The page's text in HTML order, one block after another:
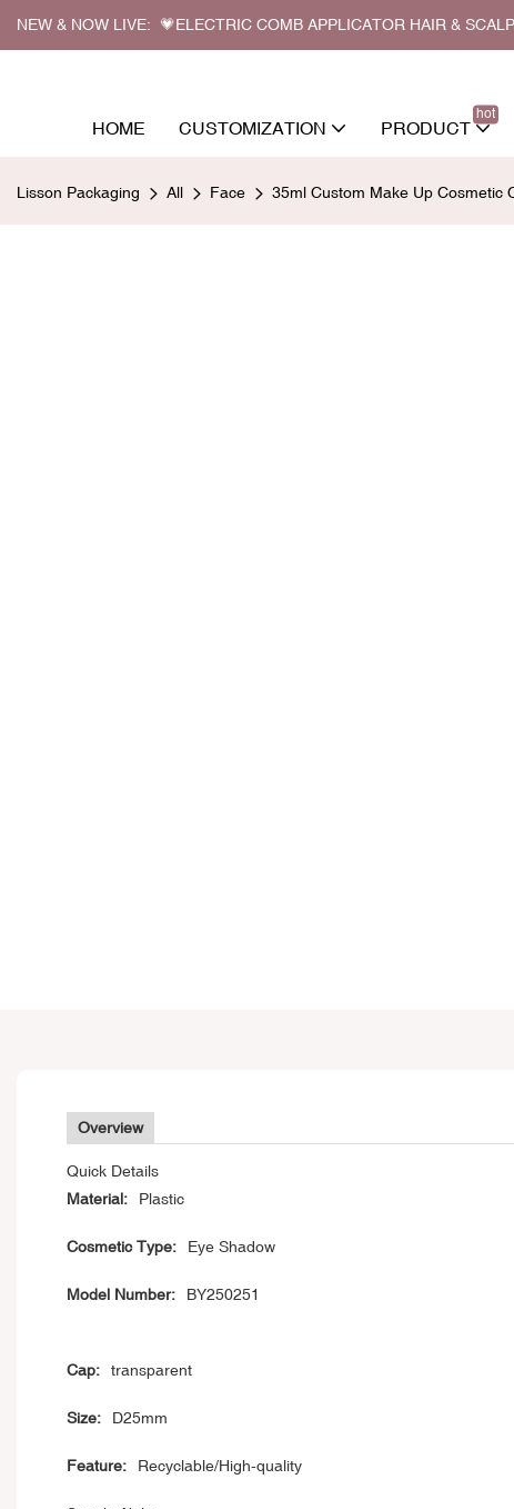
NEW & NOW LIVE: 💗ELECTRIC COMB APPLICATOR HAIR &
HOME CUSTOMIZATION PRODUCT
hot
Lisson Packaging All Face 35ml Custom Make Up Cosmetic
Overview
Quick Details
Material:
Plastic
Cosmetic Type: Eye Shadow
Model Number: BY250251
Cap: transparent
Size: D25mm
Feature: Recyclable/High-quality